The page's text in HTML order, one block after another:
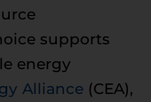
supports
energy
Alliance (CEA),